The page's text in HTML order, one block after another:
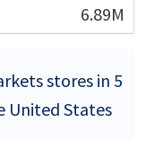
6.89M
stores in 5
United States